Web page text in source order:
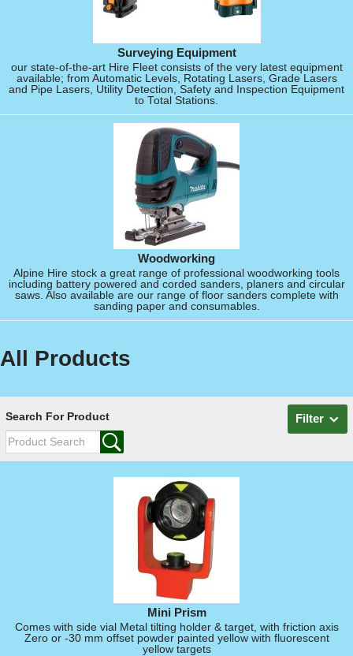
Surveying Equipment
our state-of-the-art Hire Fleet consists of the very latest equipment
available; from Automatic Levels, Rotating Lasers, Grade Lasers
and Pipe Lasers, Utility Detection, Safety and Inspection Equipment
to Total Stations.
Woodworking
Alpine Hire stock a great range of professional woodworking tools
including battery powered and corded sanders, planers and circular
saws. Also available are our range of floor sanders complete with
sanding paper and consumables.
All Products
Search For Product Filter
Mini Prism
Comes with side vial Metal tilting holder & target, with friction axis
Zero or -30 mm offset powder painted yellow with fluorescent
yellow targets